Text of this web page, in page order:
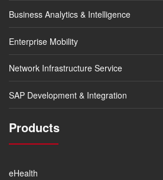
Business Analytics & Intelligence
Enterprise Mobility
Network Infrastructure Service
SAP Development & Integration
Products
eHealth